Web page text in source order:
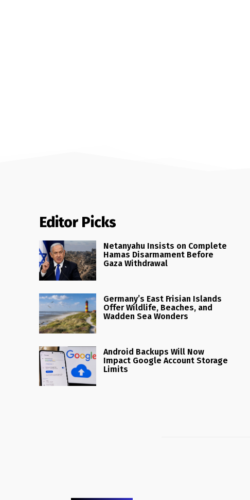
Editor Picks
Netanyahu Insists on Complete
Hamas Disarmament Before
Gaza Withdrawal
Germany’s East Frisian Islands
Offer Wildlife, Beaches, and
Wadden Sea Wonders
Android Backups Will Now
Impact Google Account Storage
Limits